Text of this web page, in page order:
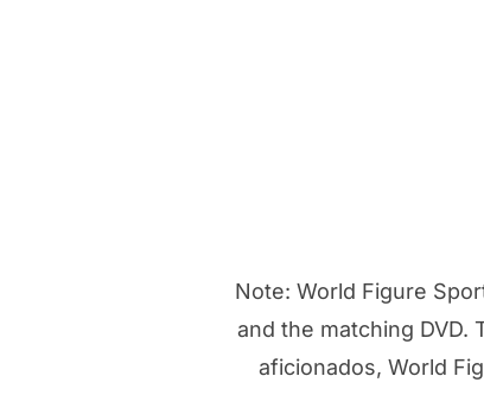
Note: World Figure
and the matching DVD.
aficionados, World